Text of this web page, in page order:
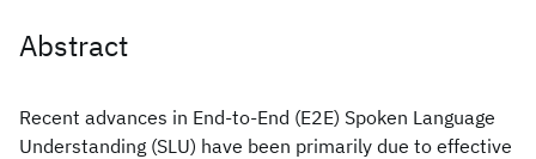
Abstract
Recent advances in End-to-End (E2E) Spoken Language
Understanding (SLU) have been primarily due to effective